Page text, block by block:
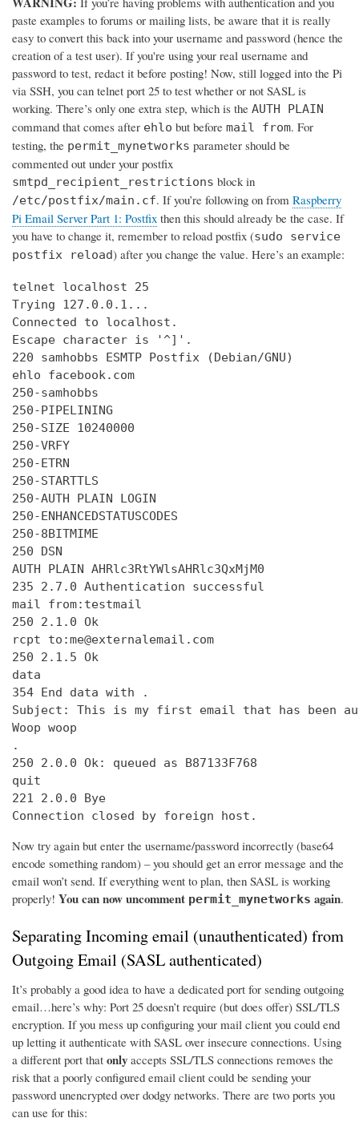
paste examples to forums or mailing lists, be aware that it is really
easy to convert this back into your username and password (hence the
creation of a test user). If you're using your real username and
password to test, redact it before posting! Now, still logged into the Pi
via SSH, you can telnet port 25 to test whether or not SASL is
working. There’s only one extra step, which is the AUTH PLAIN
command that comes after ehlo but before mail from. For
testing, the permit_mynetworks parameter should be
commented out under your postfix
smtpd_recipient_restrictions block in
/etc/postfix/main.cf. If you’re following on from Raspberry
Pi Email Server Part 1: Postfix then this should already be the case. If
you have to change it, remember to reload postfix (sudo service
postfix reload) after you change the value. Here’s an example:
telnet localhost 25
Trying 127.0.0.1...
Connected to localhost.
Escape character is '^]'.
220 samhobbs ESMTP Postfix (Debian/GNU)
ehlo facebook.com
250-samhobbs
250-PIPELINING
250-SIZE 10240000
250-VRFY
250-ETRN
250-STARTTLS
250-AUTH PLAIN LOGIN
250-ENHANCEDSTATUSCODES
250-8BITMIME
250 DSN
AUTH PLAIN AHRlc3RtYWlsAHRlc3QxMjM0
235 2.7.0 Authentication successful
mail from:testmail
250 2.1.0 Ok
rcpt to:me@externalemail.com
250 2.1.5 Ok
data
354 End data with
.
Subject: This is my first email that has been
Woop woop
.
250 2.0.0 Ok: queued as B87133F768
quit
221 2.0.0 Bye
Connection closed by foreign host.
Now try again but enter the username/password incorrectly (base64
encode something random) – you should get an error message and the
email won’t send. If everything went to plan, then SASL is working
properly! You can now uncomment permit_mynetworks again.
Separating Incoming email (unauthenticated) from
Outgoing Email (SASL authenticated)
It’s probably a good idea to have a dedicated port for sending outgoing
email…here’s why: Port 25 doesn’t require (but does offer) SSL/TLS
encryption. If you mess up configuring your mail client you could end
up letting it authenticate with SASL over insecure connections. Using
a different port that only accepts SSL/TLS connections removes the
risk that a poorly configured email client could be sending your
password unencrypted over dodgy networks. There are two ports you
can use for this: